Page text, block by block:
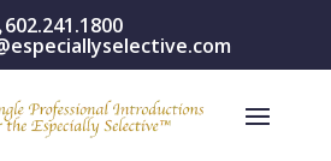
602.241.1800